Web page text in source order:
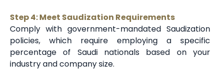
Step 4: Meet Saudization Requirements
Comply with government-mandated Saudization
policies, which require employing a specific
percentage of Saudi nationals based on your
industry and company size.